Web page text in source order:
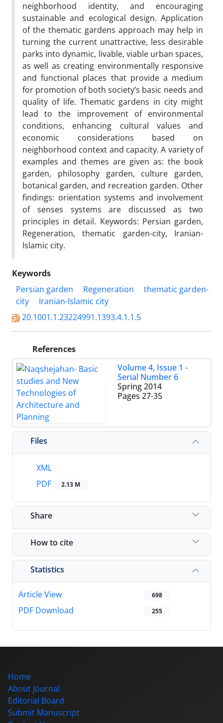
neighborhood identity, and encouraging
sustainable and ecological design. Application
of the thematic gardens approach may help in
turning the current unattractive, less desirable
parks into dynamic, livable, viable urban spaces,
as well as creating environmentally responsive
and functional places that provide a medium
for promotion of both society’s basic needs and
quality of life. Thematic gardens in city might
lead to the improvement of environmental
conditions, enhancing cultural values and
economic considerations based on
neighborhood context and capacity. A variety of
examples and themes are given as: the book
garden, philosophy garden, culture garden,
botanical garden, and recreation garden. Other
findings: orientation systems and involvement
of senses systems are discussed as two
principles in detail. Keywords: Persian garden,
Regeneration, thematic garden-city, Iranian-
Islamic city.
Keywords
Persian garden
Regeneration
thematic garden-
city
Iranian-Islamic city
20.1001.1.23224991.1393.4.1.1.5
References
Volume 4, Issue 1 -
Serial Number 6
Spring 2014
Pages 27-35
Files
XML
PDF
2.13 M
Share
How to cite
Statistics
Article View 698
PDF Download 255
Home
About Journal
Editorial Board
Submit Manuscript